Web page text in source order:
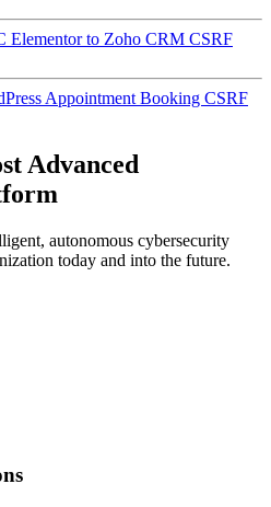
Elementor to Zoho CRM CSRF
Appointment Booking CSRF
Advanced
autonomous cybersecurity
today and into the future.